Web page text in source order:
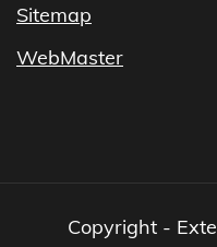
Sitemap
WebMaster
Copyright -